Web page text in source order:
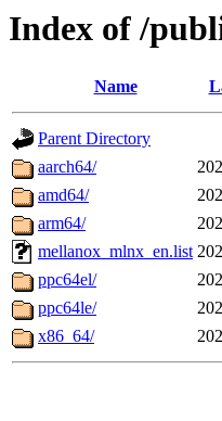
Index of /
Name
Parent Directory
aarch64/
amd64/
arm64/
mellanox_mlnx_en.list
ppc64el/
ppc64le/
x86_64/